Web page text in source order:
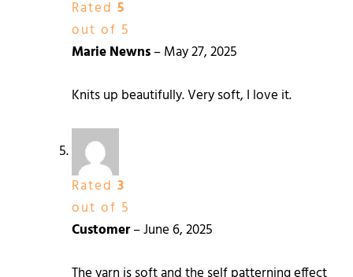
Rated 5
out of 5
Marie Newns–May 27, 2025
Knits up beautifully. Very soft, I love it.
Rated 3
out of 5
Customer–June 6, 2025